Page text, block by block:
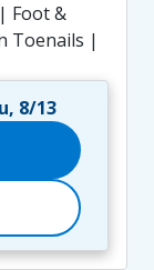
Foot &
Toenails |
8/13